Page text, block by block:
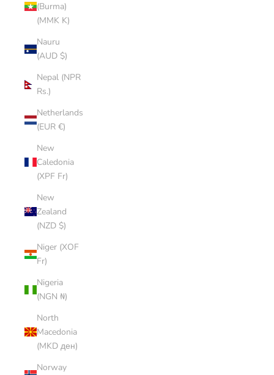
(Burma)
(MMK K)
Nauru
(AUD $)
Nepal (NPR
Rs.)
Netherlands
(EUR €)
New
Caledonia
(XPF Fr)
New
Zealand
(NZD $)
Niger (XOF
Fr)
Nigeria
(NGN ₦)
North
Macedonia
(MKD ден)
Norway